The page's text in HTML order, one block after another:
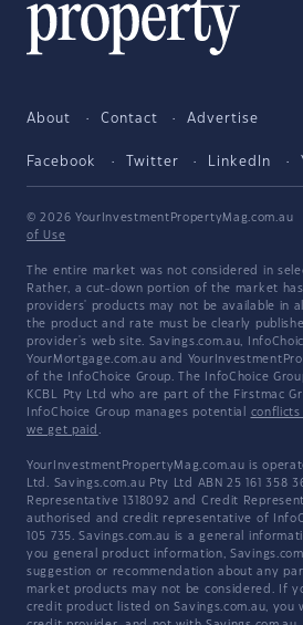
About Contact Advertise
Facebook Twitter LinkedIn
© 2026 YourInvestmentPropertyMag.com.au
of Use
The entire market was not considered in
Rather, a cut-down portion of the market
providers' products may not be available in
the product and rate must be clearly
provider's web site. Savings.com.au,
YourMortgage.com.au and
of the InfoChoice Group. The InfoChoice
KCBL Pty Ltd who are part of the Firstmac
InfoChoice Group manages potential
we get paid .
YourInvestmentPropertyMag.com.au is
Ltd. Savings.com.au Pty Ltd ABN 25 161 358
Representative 1318092 and Credit
authorised and credit representative of
105 735. Savings.com.au is a general
you general product information,
suggestion or recommendation about any
market products may not be considered. If
credit product listed on Savings.com.au, you